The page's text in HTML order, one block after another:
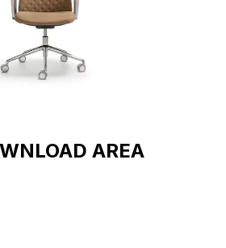
AREA